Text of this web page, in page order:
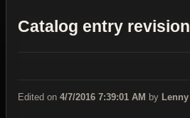
Catalog entry revision
Edited on 4/7/2016 7:39:01 AM by Lenny